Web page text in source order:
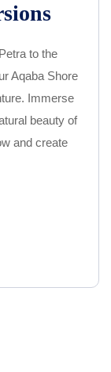
to the
Aqaba Shore
Immerse
beauty of
and create